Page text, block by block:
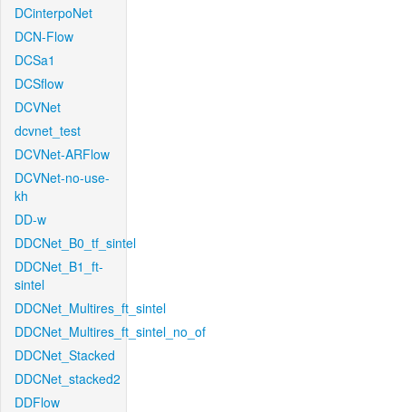
DCinterpoNet
DCN-Flow
DCSa1
DCSflow
DCVNet
dcvnet_test
DCVNet-ARFlow
DCVNet-no-use-
kh
DD-w
DDCNet_B0_tf_sintel
DDCNet_B1_ft-
sintel
DDCNet_Multires_ft_sintel
DDCNet_Multires_ft_sintel_no_of
DDCNet_Stacked
DDCNet_stacked2
DDFlow